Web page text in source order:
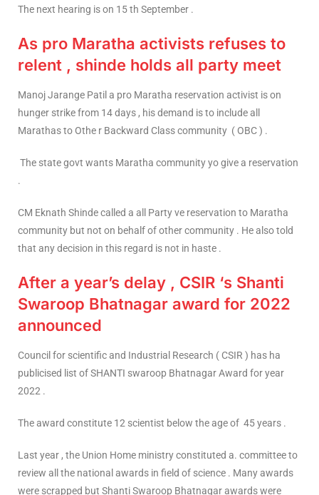
The next hearing is on 15 th September .
As pro Maratha activists refuses to
relent , shinde holds all party meet
Manoj Jarange Patil a pro Maratha reservation activist is on
hunger strike from 14 days , his demand is to include all
Marathas to Othe r Backward Class community ( OBC ) .
The state govt wants Maratha community yo give a reservation
.
CM Eknath Shinde called a all Party ve reservation to Maratha
community but not on behalf of other community . He also told
that any decision in this regard is not in haste .
After a year’s delay , CSIR ‘s Shanti
Swaroop Bhatnagar award for 2022
announced
Council for scientific and Industrial Research ( CSIR ) has ha
publicised list of SHANTI swaroop Bhatnagar Award for year
2022 .
The award constitute 12 scientist below the age of 45 years .
Last year , the Union Home ministry constituted a. committee to
review all the national awards in field of science . Many awards
were scrapped but Shanti Swaroop Bhatnagar awards were